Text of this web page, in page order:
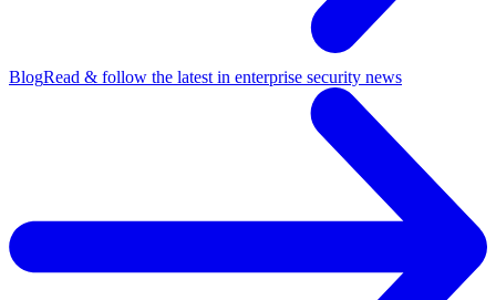
BlogRead & follow the latest in enterprise security news